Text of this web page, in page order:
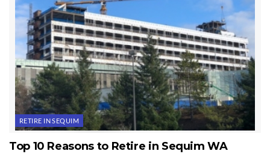
RETIRE IN SEQUIM
Top 10 Reasons to Retire in Sequim WA